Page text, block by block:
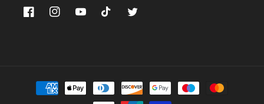
FacebookInstagramYouTube TikTok Twitter
Payment
methods